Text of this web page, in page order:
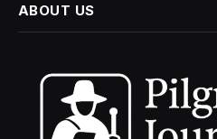
ABOUT US